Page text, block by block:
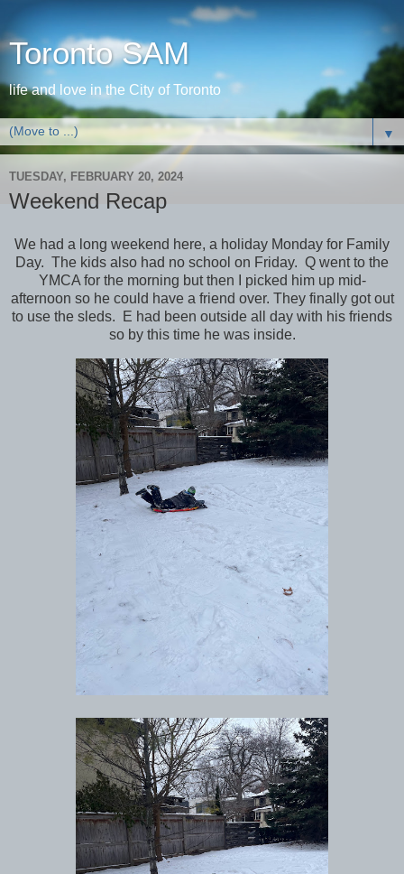
Toronto SAM
life and love in the City of Toronto
▼
TUESDAY, FEBRUARY 20, 2024
Weekend Recap
We had a long weekend here, a holiday Monday for Family
Day. The kids also had no school on Friday. Q went to the
YMCA for the morning but then I picked him up mid-
afternoon so he could have a friend over. They finally got out
to use the sleds. E had been outside all day with his friends
so by this time he was inside.